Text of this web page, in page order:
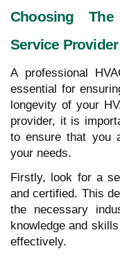
Choosing
Service Provider
A professional
essential for
longevity of your
provider, it is
to ensure that you
your needs.
Firstly, look for a
and certified. This
the necessary
knowledge and
effectively.